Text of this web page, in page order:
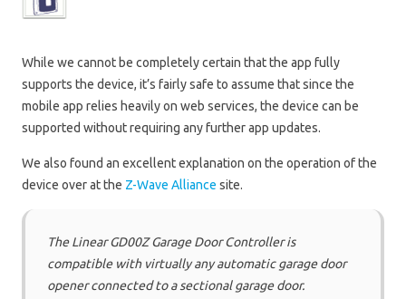
While we cannot be completely certain that the app fully
supports the device, it’s fairly safe to assume that since the
mobile app relies heavily on web services, the device can be
supported without requiring any further app updates.
We also found an excellent explanation on the operation of the
device over at the Z-Wave Alliance site.
The Linear GD00Z Garage Door Controller is
compatible with virtually any automatic garage door
opener connected to a sectional garage door.